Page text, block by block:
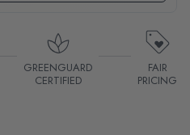
GREENGUARD
CERTIFIED
FAIR
PRICING